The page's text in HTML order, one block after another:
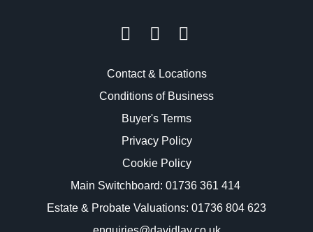
Contact & Locations
Conditions of Business
Buyer's Terms
Privacy Policy
Cookie Policy
Main Switchboard: 01736 361 414
Estate & Probate Valuations: 01736 804 623